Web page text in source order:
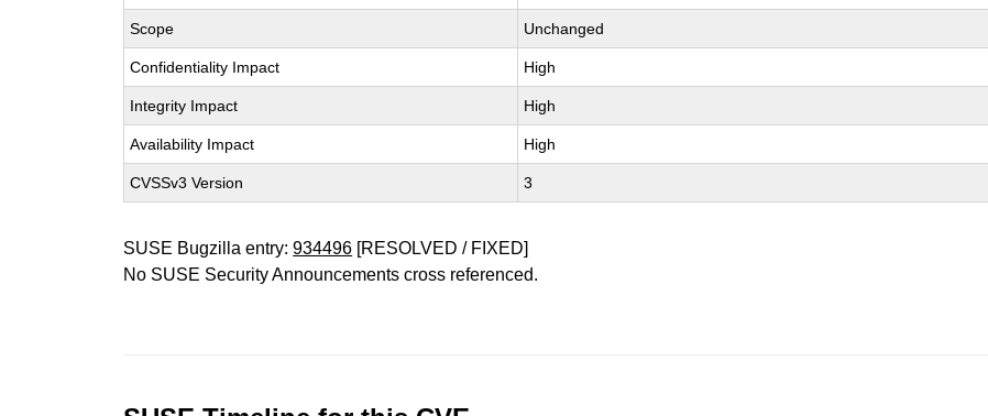
Scope Unchanged
Confidentiality Impact High
Integrity Impact High
Availability Impact High
CVSSv3 Version 3
SUSE Bugzilla entry:934496 [RESOLVED / FIXED]
No SUSE Security Announcements cross referenced.